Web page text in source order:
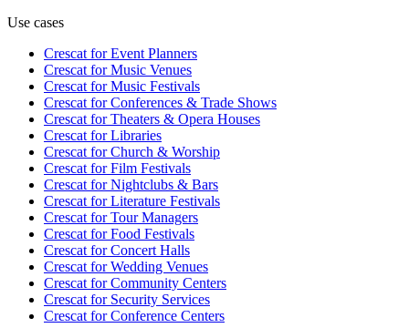
Use cases
Crescat forEvent Planners
Crescat forMusic Venues
Crescat forMusic Festivals
Crescat forConferences & Trade Shows
Crescat forTheaters & Opera Houses
Crescat forLibraries
Crescat forChurch & Worship
Crescat forFilm Festivals
Crescat forNightclubs & Bars
Crescat forLiterature Festivals
Crescat forTour Managers
Crescat forFood Festivals
Crescat forConcert Halls
Crescat forWedding Venues
Crescat forCommunity Centers
Crescat forSecurity Services
Crescat forConference Centers